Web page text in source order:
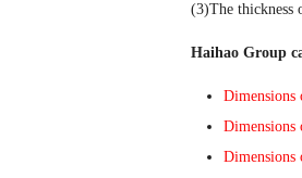
(3)The thickness
Haihao Group
Dimensions
Dimensions
Dimensions